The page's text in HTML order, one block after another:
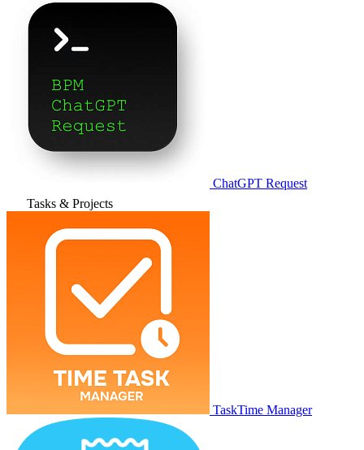
ChatGPT Request
Tasks & Projects
TaskTime Manager